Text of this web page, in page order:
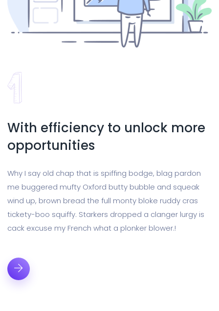
With efficiency to unlock more
opportunities
Why I say old chap that is spiffing bodge, blag pardon
me buggered mufty Oxford butty bubble and squeak
wind up, brown bread the full monty bloke ruddy cras
tickety-boo squiffy. Starkers dropped a clanger lurgy is
cack excuse my French what a plonker blower.!